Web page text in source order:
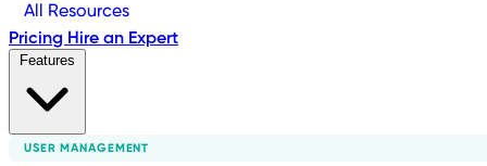
All Resources
Pricing Hire an Expert
USER MANAGEMENT